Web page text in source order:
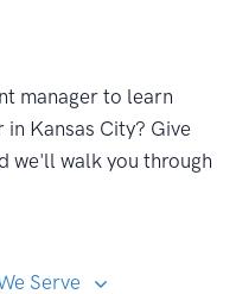
manager to learn
Kansas City? Give
we'll walk you through
Serve